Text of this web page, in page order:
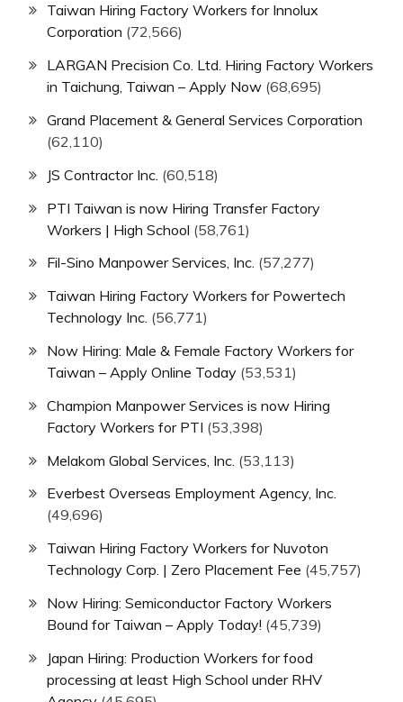
Taiwan Hiring Factory Workers for Innolux
Corporation (72,566)
LARGAN Precision Co. Ltd. Hiring Factory Workers
in Taichung, Taiwan – Apply Now (68,695)
Grand Placement & General Services Corporation
(62,110)
JS Contractor Inc. (60,518)
PTI Taiwan is now Hiring Transfer Factory
Workers | High School (58,761)
Fil-Sino Manpower Services, Inc. (57,277)
Taiwan Hiring Factory Workers for Powertech
Technology Inc. (56,771)
Now Hiring: Male & Female Factory Workers for
Taiwan – Apply Online Today (53,531)
Champion Manpower Services is now Hiring
Factory Workers for PTI (53,398)
Melakom Global Services, Inc. (53,113)
Everbest Overseas Employment Agency, Inc.
(49,696)
Taiwan Hiring Factory Workers for Nuvoton
Technology Corp. | Zero Placement Fee (45,757)
Now Hiring: Semiconductor Factory Workers
Bound for Taiwan – Apply Today! (45,739)
Japan Hiring: Production Workers for food
processing at least High School under RHV